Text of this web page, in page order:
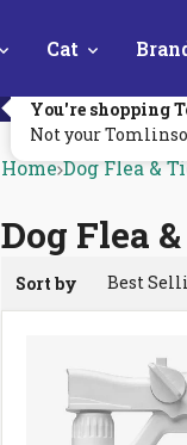
Cat
You're shopping
Not your
Home Dog Flea &
Dog Flea
Sort by